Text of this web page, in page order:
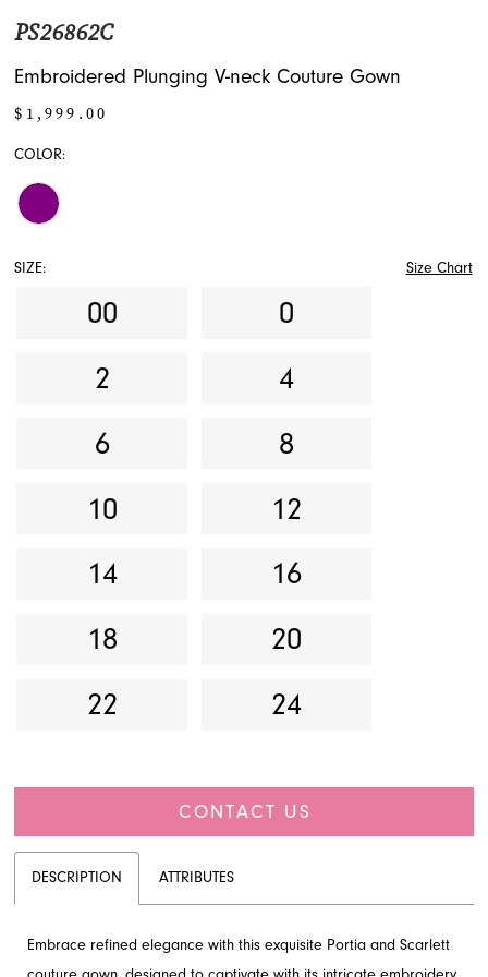
PS26862C
Embroidered Plunging V-neck Couture Gown
$1,999.00
COLOR:
SIZE: Size Chart
00
0
2
4
6
8
10
12
14
16
18
20
22
24
CONTACT US
DESCRIPTION ATTRIBUTES
Embrace refined elegance with this exquisite Portia and Scarlett